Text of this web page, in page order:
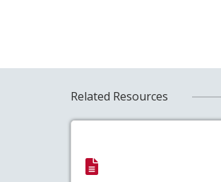
Related Resources